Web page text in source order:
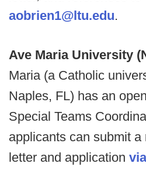
aobrien1@ltu.edu.
Ave Maria University
Maria (a Catholic
Naples, FL) has an
Special Teams
applicants can submit a
letter and application